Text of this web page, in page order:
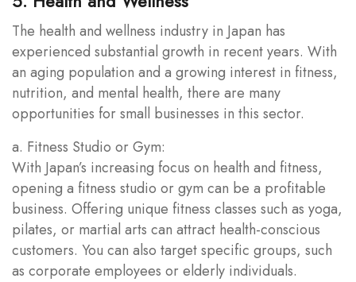
The health and wellness industry in Japan has
experienced substantial growth in recent years. With
an aging population and a growing interest in fitness,
nutrition, and mental health, there are many
opportunities for small businesses in this sector.
a. Fitness Studio or Gym:
With Japan’s increasing focus on health and fitness,
opening a fitness studio or gym can be a profitable
business. Offering unique fitness classes such as yoga,
pilates, or martial arts can attract health-conscious
customers. You can also target specific groups, such
as corporate employees or elderly individuals.